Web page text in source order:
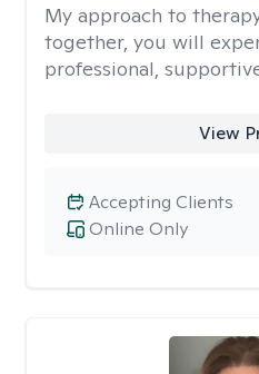
My approach to
together, you will
professional,
View
Online Only
Accepting Clients